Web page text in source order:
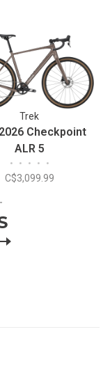
Trek
Checkpoint
ALR 5
• • • • •
C$3,099.99